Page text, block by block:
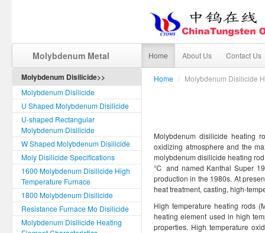
Molybdenum Metal Home About Us Contact Us
Molybdenum Disilicide>>
Molybdenum Disilicide
U Shaped Molybdenum Disilicide
U-shaped Rectangular
Molybdenum Disilicide
W Shaped Molybdenum Disilicide
Moly Disilicide Specifications
1600 Molybdenum Disilicide High
Temperature Furnace
1800 Molybdenum Disilicide
Resistance Furnace Mo Disilicide
Molybdenum Disilicide Heating
Home / Molybdenum Disilicide
Molybdenum disilicide heating
oxidizing atmosphere and the
molybdenum disilicide heating
℃ and named Kanthal Super
production in the 1980s. At
heat treatment, casting, high-
High temperature heating rods
heating element used in high
properties. High temperature